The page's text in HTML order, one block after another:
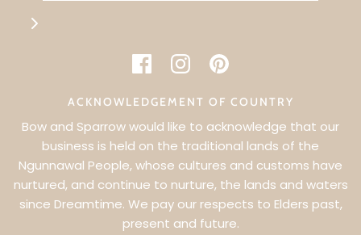
ACKNOWLEDGEMENT OF COUNTRY
Bow and Sparrow would like to acknowledge that our
business is held on the traditional lands of the
Ngunnawal People, whose cultures and customs have
nurtured, and continue to nurture, the lands and waters
since Dreamtime. We pay our respects to Elders past,
present and future.
WANT 5% OFF YOUR FIRST ORDER?
SIGN UP & BE THE FIRST TO KNOW ABOUT EXCLUSIVE
OFFERS & NEW PRODUCT LAUNCHES